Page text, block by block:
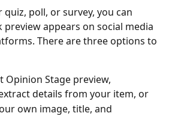
poll, or survey, you can
appears on social media
There are three options to
Opinion Stage preview,
details from your item, or
own image, title, and